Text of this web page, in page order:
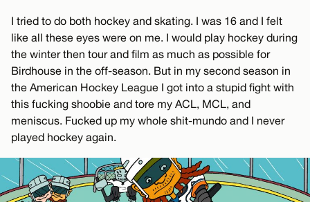
I tried to do both hockey and skating. I was 16 and I felt
like all these eyes were on me. I would play hockey during
the winter then tour and film as much as possible for
Birdhouse in the off-season. But in my second season in
the American Hockey League I got into a stupid fight with
this fucking shoobie and tore my ACL, MCL, and
meniscus. Fucked up my whole shit-mundo and I never
played hockey again.